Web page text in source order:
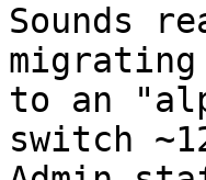
Sounds
to an
switch